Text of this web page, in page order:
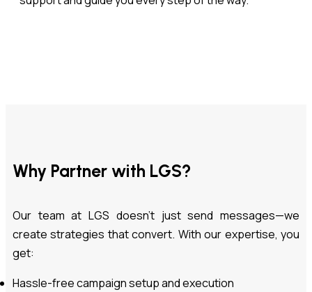
Why Partner with LGS?
Our team at LGS doesn’t just send messages—we
create strategies that convert. With our expertise, you
get:
Hassle-free campaign setup and execution